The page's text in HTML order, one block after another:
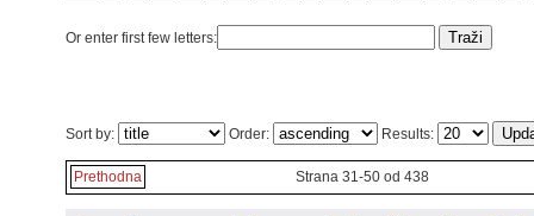
Or enter first few letters:
Sort by: Order: Results:
Prethodna Strana 31-50 od 438